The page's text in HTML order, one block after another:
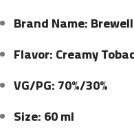
Brand Name: Brewell
Flavor: Creamy
VG/PG: 70%/30%
Size: 60 ml